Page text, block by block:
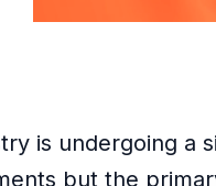
is undergoing a
but the